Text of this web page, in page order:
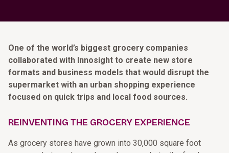
One of the world’s biggest grocery companies
collaborated with Innosight to create new store
formats and business models that would disrupt the
supermarket with an urban shopping experience
focused on quick trips and local food sources.
REINVENTING THE GROCERY EXPERIENCE
As grocery stores have grown into 30,000 square foot